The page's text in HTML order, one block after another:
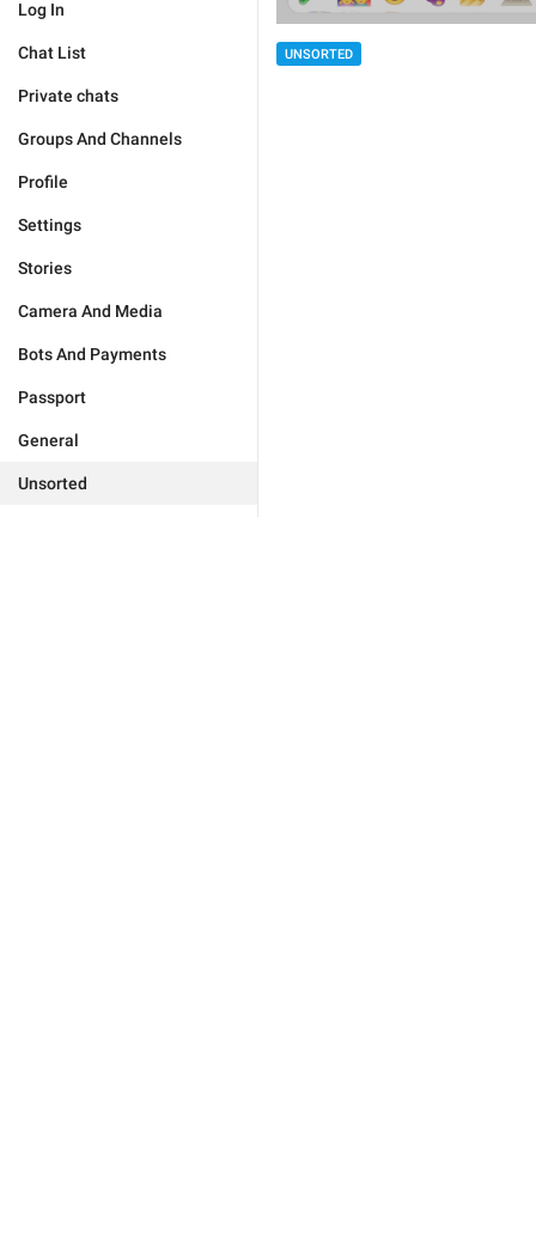
Log In
Chat List
Private chats
Groups And Channels
Profile
Settings
Stories
Camera And Media
Bots And Payments
Passport
General
Unsorted
UNSORTED